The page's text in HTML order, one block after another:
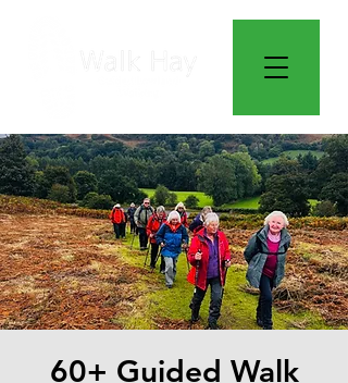
60+ Guided Walk